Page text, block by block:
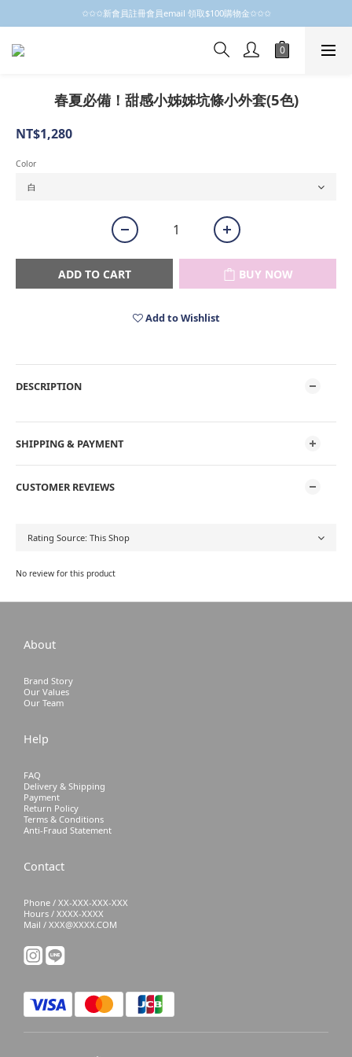
✩✩✩新會員註冊會員email 領取$100購物金✩✩✩
✩✩✩新會員註冊會員email 領取$100購物金✩✩✩
新會員制開跑摟，歡迎大家成為小粒子
春夏必備！甜感小姊姊坑條小外套(5色)
NT$1,280
Color
ADD TO CART BUY NOW
Add to Wishlist
DESCRIPTION
SHIPPING & PAYMENT
CUSTOMER REVIEWS
No review for this product
About
Brand Story
Our Values
Our Team
Help
FAQ
Delivery & Shipping
Payment
Return Policy
Terms & Conditions
Anti-Fraud Statement
Contact
Phone / XX-XXX-XXX-XXX
Hours / XXXX-XXXX
Mail / XXX@XXXX.COM